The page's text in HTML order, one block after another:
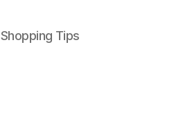
Shopping Tips